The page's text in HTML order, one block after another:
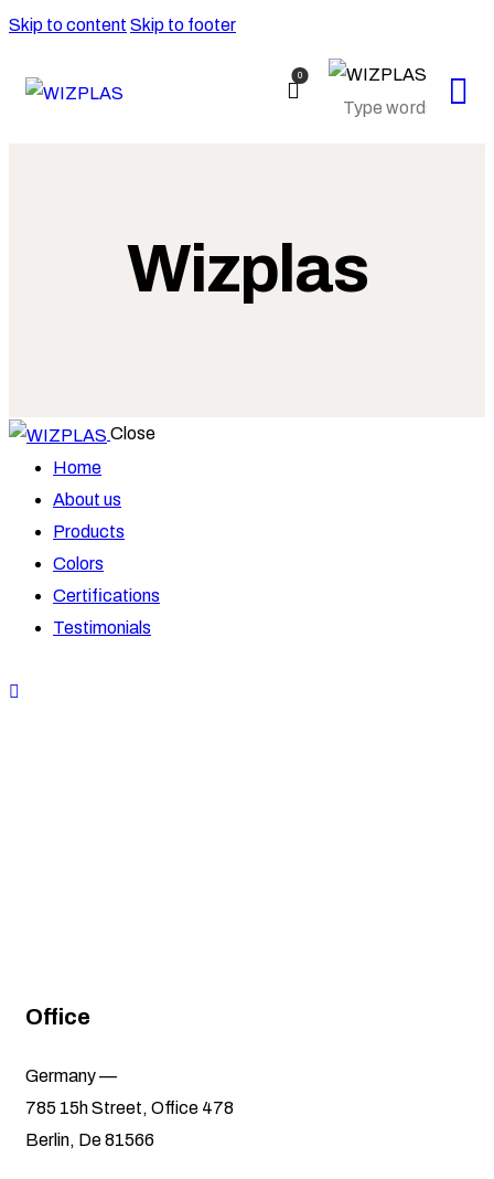
Skip to content Skip to footer
0
Wizplas
Close
Home
About us
Products
Colors
Certifications
Testimonials
Office
Germany —
785 15h Street, Office 478
Berlin, De 81566